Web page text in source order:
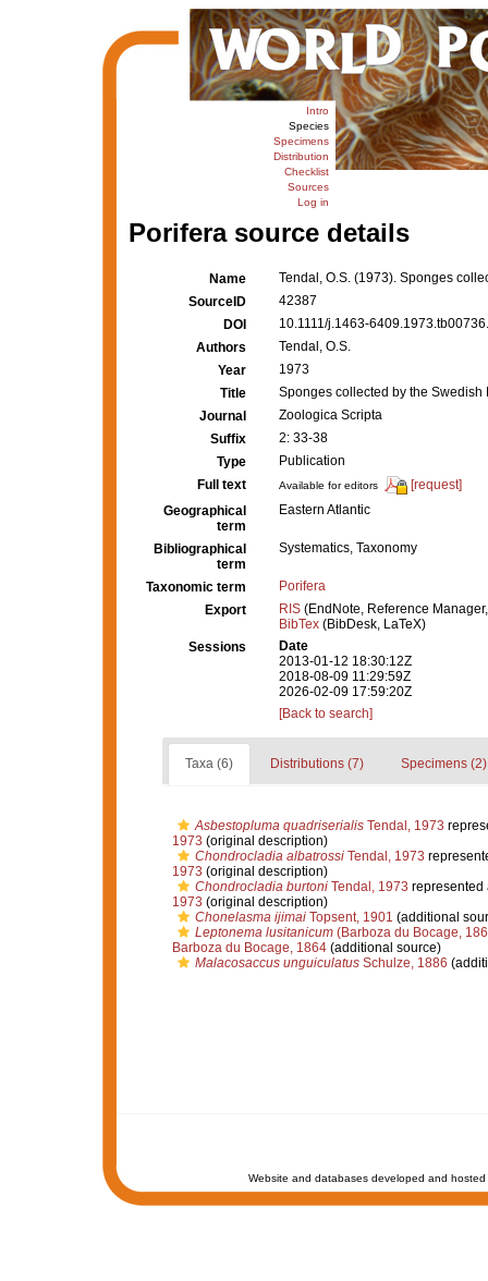
Intro
Species
Specimens
Distribution
Checklist
Sources
Log in
Porifera source details
Name
Tendal, O.S. (1973). Sponges
SourceID
42387
DOI
10.1111/j.1463-
Authors
Tendal, O.S.
Year
1973
Title
Sponges collected by the Swedish
Journal
Zoologica Scripta
Suffix
2: 33-38
Type
Publication
Full text
Available for editors
[request]
Geographical
term
Eastern Atlantic
Bibliographical
term
Systematics, Taxonomy
Taxonomic term
Porifera
Export
RIS (EndNote, Reference
BibTex (BibDesk, LaTeX)
Sessions
Date
2013-01-12 18:30:12Z
2018-08-09 11:29:59Z
2026-02-09 17:59:20Z
[Back to search]
Taxa (6) Distributions (7) Specimens (2)
Asbestopluma quadriserialisTendal, 1973
1973 (original description)
Chondrocladia albatrossiTendal, 1973
1973 (original description)
Chondrocladia burtoniTendal, 1973 represented
1973 (original description)
Chonelasma ijimaiTopsent, 1901 (additional
Leptonema lusitanicum(Barboza du Bocage,
Barboza du Bocage, 1864(additional source)
Malacosaccus unguiculatusSchulze, 1886
Website and databases developed and